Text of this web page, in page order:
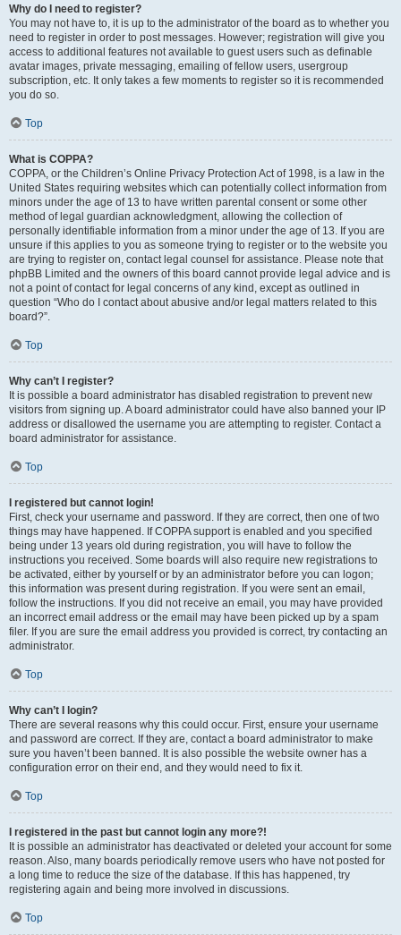
Why do I need to register?
You may not have to, it is up to the administrator of the board as to whether you
need to register in order to post messages. However; registration will give you
access to additional features not available to guest users such as definable
avatar images, private messaging, emailing of fellow users, usergroup
subscription, etc. It only takes a few moments to register so it is recommended
you do so.
Top
What is COPPA?
COPPA, or the Children’s Online Privacy Protection Act of 1998, is a law in the
United States requiring websites which can potentially collect information from
minors under the age of 13 to have written parental consent or some other
method of legal guardian acknowledgment, allowing the collection of
personally identifiable information from a minor under the age of 13. If you are
unsure if this applies to you as someone trying to register or to the website you
are trying to register on, contact legal counsel for assistance. Please note that
phpBB Limited and the owners of this board cannot provide legal advice and is
not a point of contact for legal concerns of any kind, except as outlined in
question “Who do I contact about abusive and/or legal matters related to this
board?”.
Top
Why can’t I register?
It is possible a board administrator has disabled registration to prevent new
visitors from signing up. A board administrator could have also banned your IP
address or disallowed the username you are attempting to register. Contact a
board administrator for assistance.
Top
I registered but cannot login!
First, check your username and password. If they are correct, then one of two
things may have happened. If COPPA support is enabled and you specified
being under 13 years old during registration, you will have to follow the
instructions you received. Some boards will also require new registrations to
be activated, either by yourself or by an administrator before you can logon;
this information was present during registration. If you were sent an email,
follow the instructions. If you did not receive an email, you may have provided
an incorrect email address or the email may have been picked up by a spam
filer. If you are sure the email address you provided is correct, try contacting an
administrator.
Top
Why can’t I login?
There are several reasons why this could occur. First, ensure your username
and password are correct. If they are, contact a board administrator to make
sure you haven’t been banned. It is also possible the website owner has a
configuration error on their end, and they would need to fix it.
Top
I registered in the past but cannot login any more?!
It is possible an administrator has deactivated or deleted your account for some
reason. Also, many boards periodically remove users who have not posted for
a long time to reduce the size of the database. If this has happened, try
registering again and being more involved in discussions.
Top